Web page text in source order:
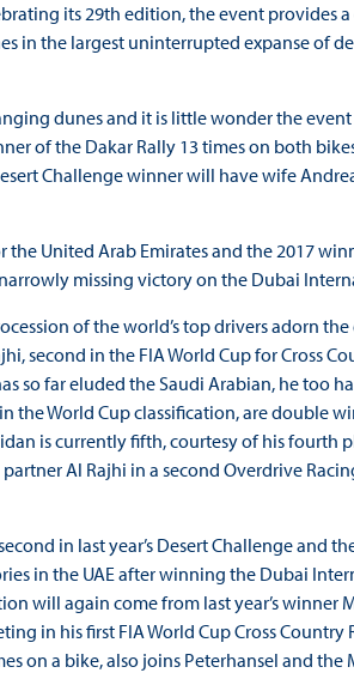
its 29th edition, the event provides
in the largest uninterrupted expanse of
dunes and it is little wonder the
of the Dakar Rally 13 times on both
Challenge winner will have wife
United Arab Emirates and the 2017
missing victory on the Dubai
of the world’s top drivers adorn
second in the FIA World Cup for Cross
so far eluded the Saudi Arabian, he too
the World Cup classification, are double
is currently fifth, courtesy of his fourth
Al Rajhi in a second Overdrive
in last year’s Desert Challenge and
in the UAE after winning the Dubai
will again come from last year’s winner
in his first FIA World Cup Cross Country
on a bike, also joins Peterhansel and the